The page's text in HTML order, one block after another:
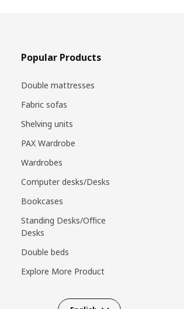
Popular Products
Double mattresses
Fabric sofas
Shelving units
PAX Wardrobe
Wardrobes
Computer desks/Desks
Bookcases
Standing Desks/Office
Desks
Double beds
Explore More Product